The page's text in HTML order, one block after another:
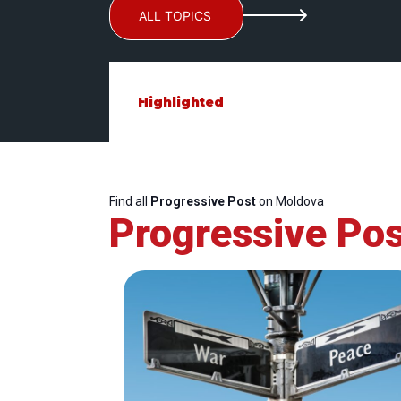
ALL TOPICS
Highlighted
Find all Progressive Poston Moldova
Progressive